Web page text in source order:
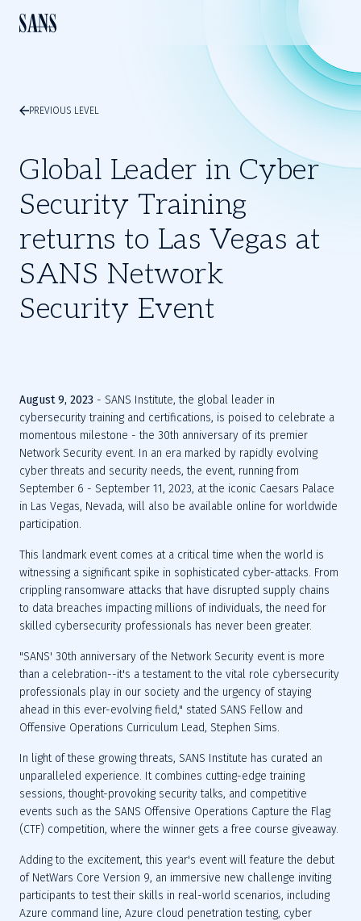
PREVIOUS LEVEL
Global Leader in Cyber
Security Training
returns to Las Vegas at
SANS Network
Security Event
August 9, 2023 - SANS Institute, the global leader in
cybersecurity training and certifications, is poised to celebrate a
momentous milestone - the 30th anniversary of its premier
Network Security event. In an era marked by rapidly evolving
cyber threats and security needs, the event, running from
September 6 - September 11, 2023, at the iconic Caesars Palace
in Las Vegas, Nevada, will also be available online for worldwide
This landmark event comes at a critical time when the world is
witnessing a significant spike in sophisticated cyber-attacks. From
crippling ransomware attacks that have disrupted supply chains
to data breaches impacting millions of individuals, the need for
"SANS' 30th anniversary of the Network Security event is more
than a celebration--it's a testament to the vital role cybersecurity
professionals play in our society and the urgency of staying
ahead in this ever-evolving field," stated SANS Fellow and
In light of these growing threats, SANS Institute has curated an
unparalleled experience. It combines cutting-edge training
sessions, thought-provoking security talks, and competitive
events such as the SANS Offensive Operations Capture the Flag
Adding to the excitement, this year's event will feature the debut
of NetWars Core Version 9, an immersive new challenge inviting
participants to test their skills in real-world scenarios, including
Azure command line, Azure cloud penetration testing, cyber